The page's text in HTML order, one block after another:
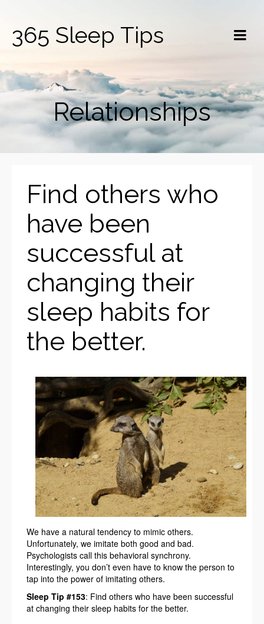
365 Sleep Tips
Relationships
Find others who
have been
successful at
changing their
sleep habits for
the better.
We have a natural tendency to mimic others.
Unfortunately, we imitate both good and bad.
Psychologists call this behavioral synchrony.
Interestingly, you don’t even have to know the person to
tap into the power of imitating others.
Sleep Tip #153: Find others who have been successful
at changing their sleep habits for the better.